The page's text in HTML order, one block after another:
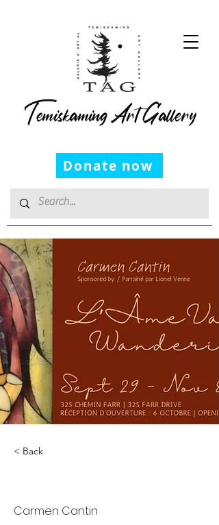
Donate now
Temiskaming Art Gallery
< Back
Carmen Cantin